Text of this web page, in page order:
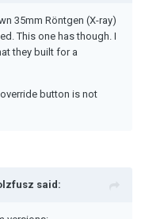
35mm Röntgen (X-ray)
This one has though. I
they built for a
button is not
said: